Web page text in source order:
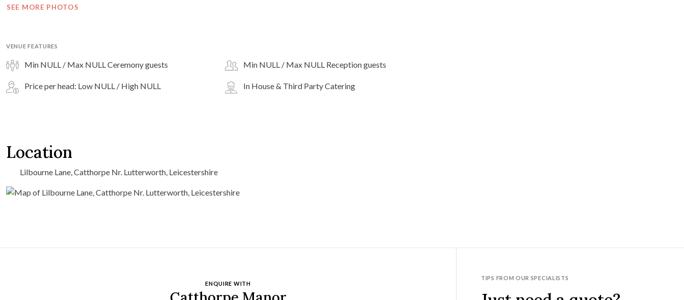
SEE MORE PHOTOS
VENUE FEATURES
Min NULL / Max NULL Ceremony guests Min NULL / Max NULL Reception guests
Price per head: Low NULL / High NULL In House & Third Party Catering
Location
Lilbourne Lane, Catthorpe Nr. Lutterworth, Leicestershire
ENQUIRE WITH
TIPS FROM OUR SPECIALISTS